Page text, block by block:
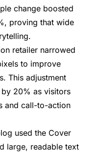
change boosted
proving that wide
retailer narrowed
to improve
This adjustment
20% as visitors
and call-to-action
used the Cover
large, readable text